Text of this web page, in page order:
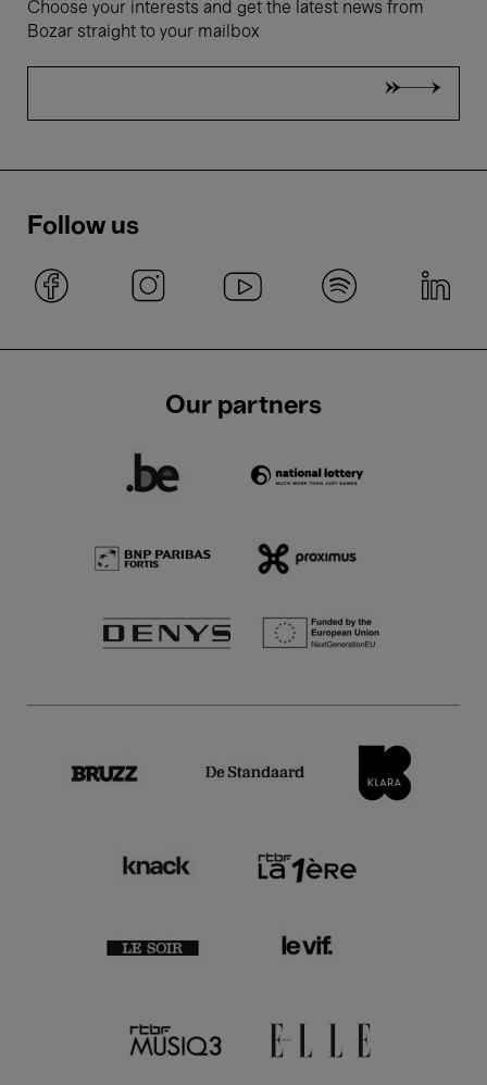
Choose your interests and get the latest news from
Bozar straight to your mailbox
Follow us
Our partners